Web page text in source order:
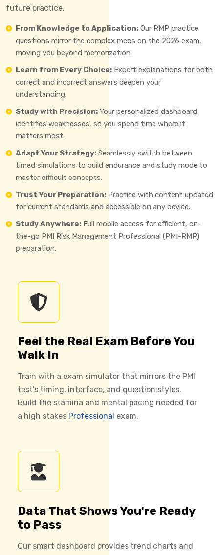
future practice.
From Knowledge to Application: Our RMP practice
questions mirror the complex mcqs on the 2026 exam,
moving you beyond memorization.
Learn from Every Choice: Expert explanations for both
correct and incorrect answers deepen your
understanding.
Study with Precision: Your personalized dashboard
identifies weaknesses, so you spend time where it
matters most.
Adapt Your Strategy: Seamlessly switch between
timed simulations to build endurance and study mode to
master difficult concepts.
Trust Your Preparation: Practice with content updated
for current standards and accessible on any device.
Study Anywhere: Full mobile access for efficient, on-
the-go PMI Risk Management Professional (PMI-RMP)
preparation.
Feel the Real Exam Before You
Walk In
Train with a exam simulator that mirrors the PMI
test's timing, interface, and question styles.
Build the stamina and mental pacing needed for
a high stakes Professional exam.
Data That Shows You're Ready
to Pass
Our smart dashboard provides trend charts and